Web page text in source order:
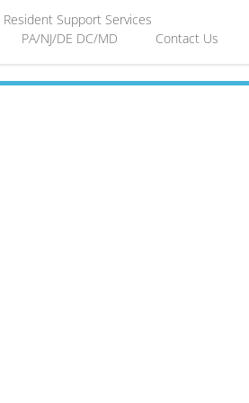
Resident Support Services
PA/NJ/DE DC/MD Contact Us